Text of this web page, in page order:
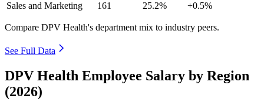
Sales and Marketing
161 25.2% +0.5%
Compare DPV Health's department mix to industry peers.
See Full Data
DPV Health Employee Salary by Region
(2026)